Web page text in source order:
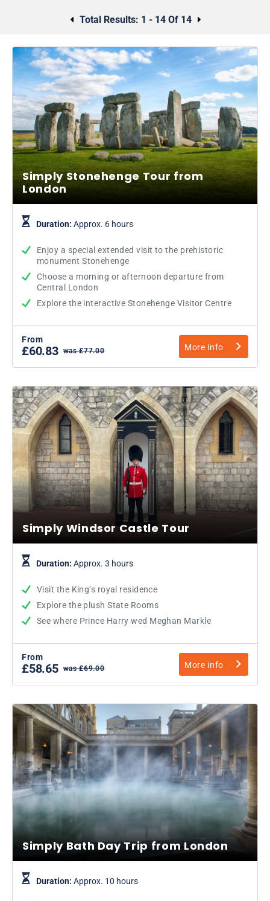
Total Results: 1 - 14 Of 14
Simply Stonehenge Tour from
London
Duration: Approx. 6 hours
Enjoy a special extended visit to the prehistoric
monument Stonehenge
Choose a morning or afternoon departure from
Central London
Explore the interactive Stonehenge Visitor Centre
From
£60.83 was £77.00 More info
Simply Windsor Castle Tour
Duration: Approx. 3 hours
Visit the King’s royal residence
Explore the plush State Rooms
See where Prince Harry wed Meghan Markle
From
£58.65 was £69.00 More info
Simply Bath Day Trip from London
Duration: Approx. 10 hours